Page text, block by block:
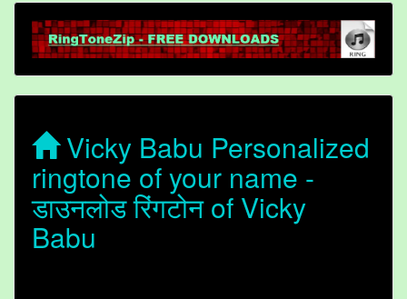
Vicky Babu Personalized
ringtone of your name -
डाउनलोड रिंगटोन of Vicky
Babu